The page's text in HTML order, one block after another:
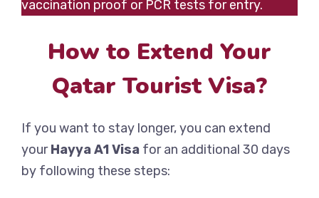
vaccination proof or PCR tests for entry.
How to Extend Your
Qatar Tourist Visa?
If you want to stay longer, you can extend
yourHayya A1 Visa for an additional 30 days
by following these steps: